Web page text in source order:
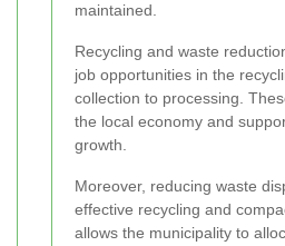
maintained.
Recycling and waste
job opportunities in the
collection to processing.
the local economy and
growth.
Moreover, reducing waste
effective recycling and
allows the municipality to